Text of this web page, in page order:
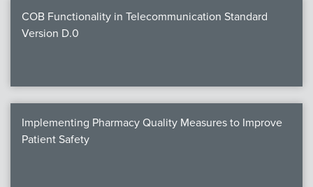
COB Functionality in Telecommunication Standard
Version D.0
Implementing Pharmacy Quality Measures to Improve
Patient Safety